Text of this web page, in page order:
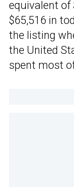
equivalent of
$65,516 in
the listing
the United
spent most